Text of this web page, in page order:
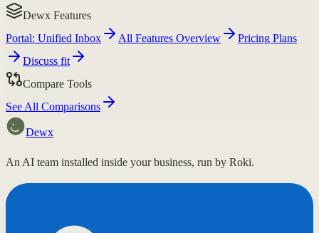
Dewx Features
Portal: Unified Inbox
All Features Overview
Pricing Plans
Discuss fit
Compare Tools
See All Comparisons
Dewx
An AI team installed inside your business, run by Roki.